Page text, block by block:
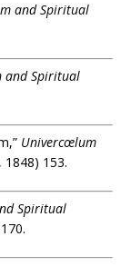
and Spiritual
and Spiritual
Univercœlum
1848) 153.
Spiritual